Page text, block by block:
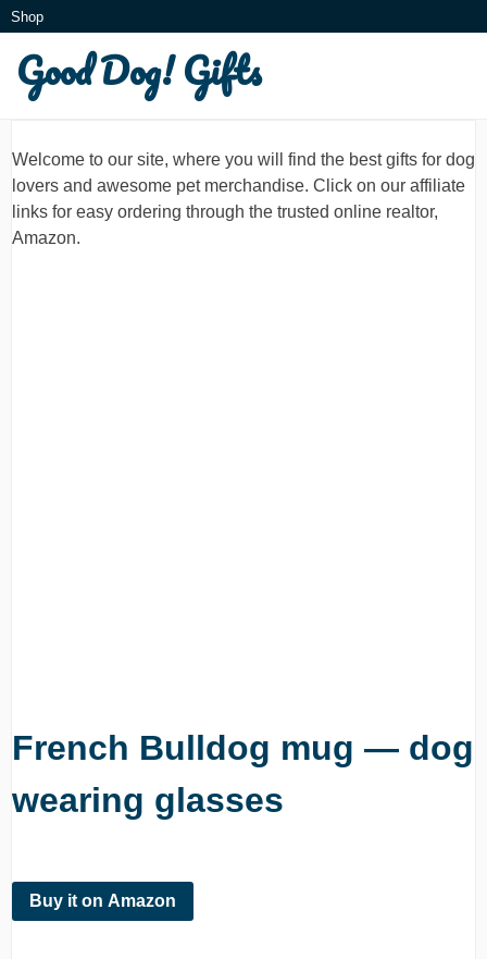
Skip
to
content
Shop
Good Dog! Gifts
Welcome to our site, where you will find the best gifts for dog
lovers and awesome pet merchandise. Click on our affiliate
links for easy ordering through the trusted online realtor,
Amazon.
French Bulldog mug — dog
wearing glasses
Buy it on Amazon